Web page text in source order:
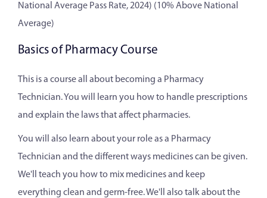
National Average Pass Rate, 2024) (10% Above National
Average)
Basics of Pharmacy Course
This is a course all about becoming a Pharmacy
Technician. You will learn you how to handle prescriptions
and explain the laws that affect pharmacies.
You will also learn about your role as a Pharmacy
Technician and the different ways medicines can be given.
We'll teach you how to mix medicines and keep
everything clean and germ-free. We'll also talk about the